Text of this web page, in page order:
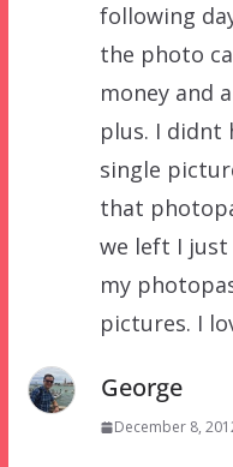
following
the photo
money and
plus. I didnt
single
that
we left I
my
pictures. I
George
December 8,